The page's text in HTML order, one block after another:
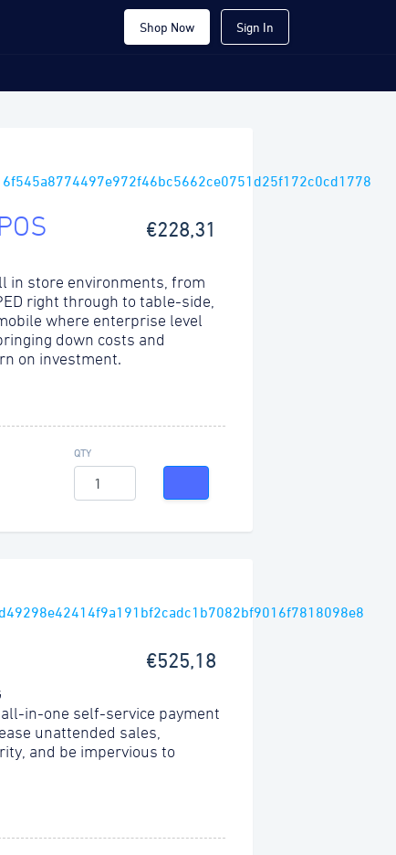
Shop Now Sign In
€228,31
in store environments, from
right through to table-side,
where enterprise level
down costs and
on investment.
QTY
€525,18
in-one self-service payment
unattended sales,
and be impervious to